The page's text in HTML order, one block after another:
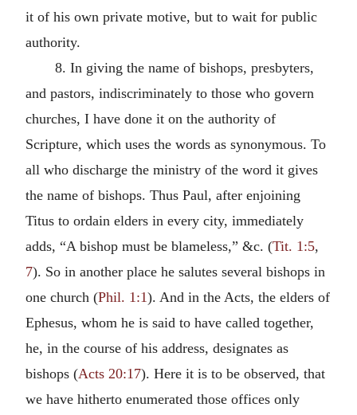
it of his own private motive, but to wait for public
authority.
8. In giving the name of bishops, presbyters,
and pastors, indiscriminately to those who govern
churches, I have done it on the authority of
Scripture, which uses the words as synonymous. To
all who discharge the ministry of the word it gives
the name of bishops. Thus Paul, after enjoining
Titus to ordain elders in every city, immediately
adds, “A bishop must be blameless,” &c. (Tit. 1:5,
7). So in another place he salutes several bishops in
one church (Phil. 1:1). And in the Acts, the elders of
Ephesus, whom he is said to have called together,
he, in the course of his address, designates as
bishops (Acts 20:17). Here it is to be observed, that
we have hitherto enumerated those offices only